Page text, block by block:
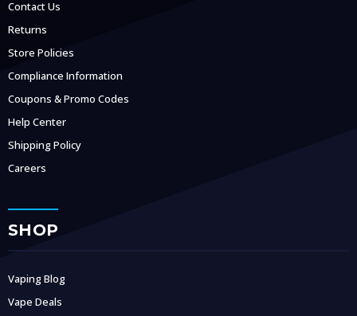
Contact Us
Returns
Store Policies
Compliance Information
Coupons & Promo Codes
Help Center
Shipping Policy
Careers
SHOP
Vaping Blog
Vape Deals